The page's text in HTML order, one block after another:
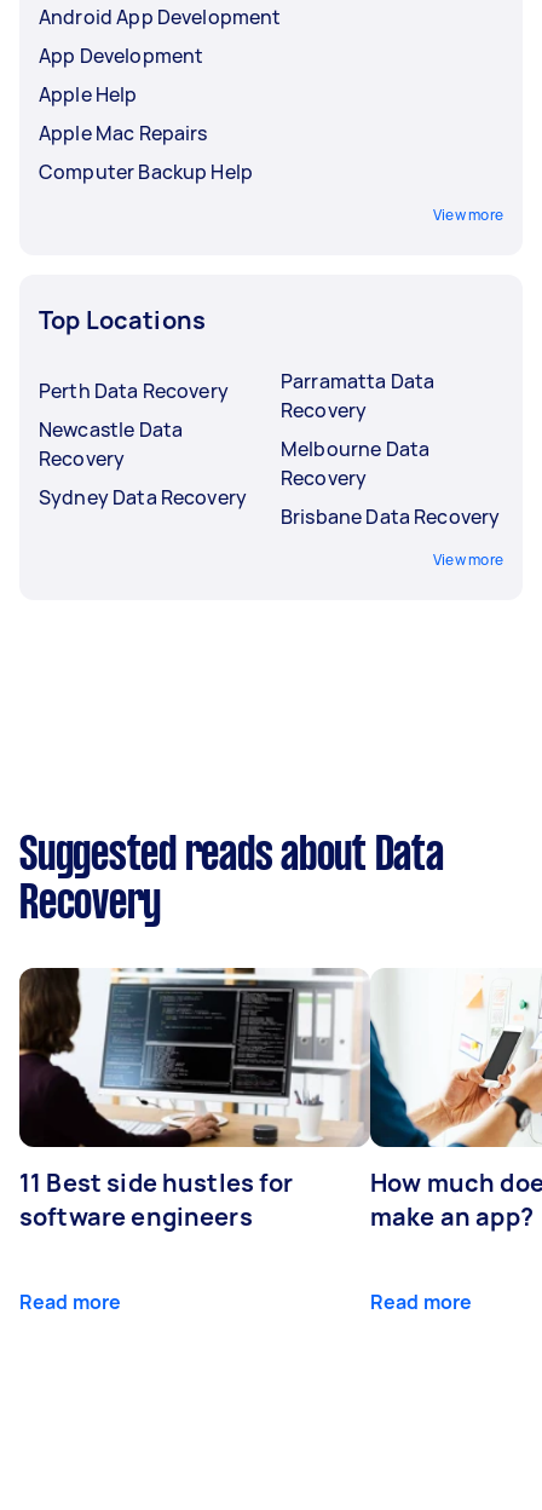
Android App Development
App Development
Apple Help
Apple Mac Repairs
Computer Backup Help
View more
Top Locations
Perth Data Recovery
Newcastle Data
Recovery
Sydney Data Recovery
Parramatta Data
Recovery
Melbourne Data
Recovery
Brisbane Data Recovery
View more
Suggested reads about Data
Recovery
11 Best side hustles for
software engineers
Read more
How much
make an app?
Read more